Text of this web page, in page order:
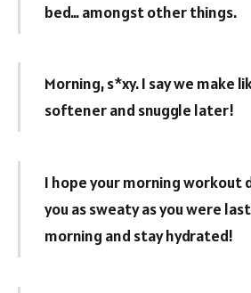
bed… amongst other things.
Morning, s*xy. I say we make
softener and snuggle later!
I hope your morning workout
you as sweaty as you were
morning and stay hydrated!